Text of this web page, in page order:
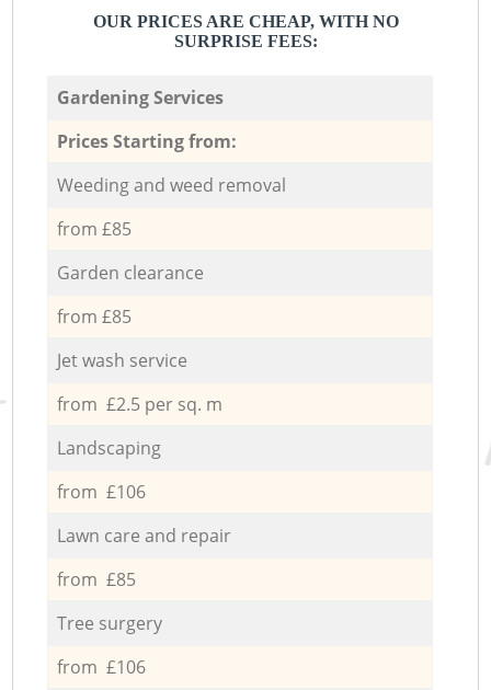
OUR PRICES ARE CHEAP, WITH NO
SURPRISE FEES:
Gardening Services
Prices Starting from:
Weeding and weed removal
from £85
Garden clearance
from £85
Jet wash service
from £2.5 per sq. m
Landscaping
from £106
Lawn care and repair
from £85
Tree surgery
from £106